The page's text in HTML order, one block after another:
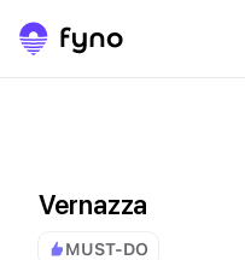
Vernazza
MUST-DO